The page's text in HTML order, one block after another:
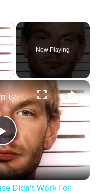
×
Now Playing
×
P
l
Why The Insanity Defense Didn't Work For Jeffrey Dahmer
Didn't Work For